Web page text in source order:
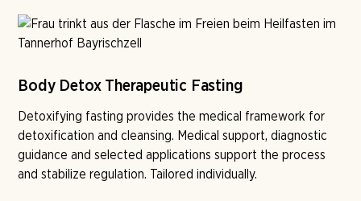
Body Detox Therapeutic Fasting
Detoxifying fasting provides the medical framework for
detoxification and cleansing. Medical support, diagnostic
guidance and selected applications support the process
and stabilize regulation. Tailored individually.